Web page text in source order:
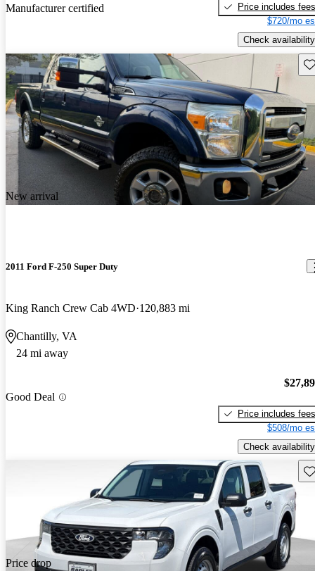
Manufacturer certified
Price includes fees
$720/mo
Check availability
New arrival
2011 Ford F-250 Super Duty
King Ranch Crew Cab 4WD 120,883 mi
Chantilly, VA
24 mi away
Good Deal
Price includes fees
$508/mo
Check availability
Price drop